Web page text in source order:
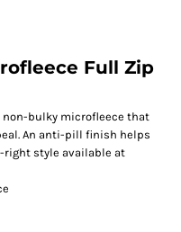
Full Zip
bulky microfleece that
An anti-pill finish helps
right style available at